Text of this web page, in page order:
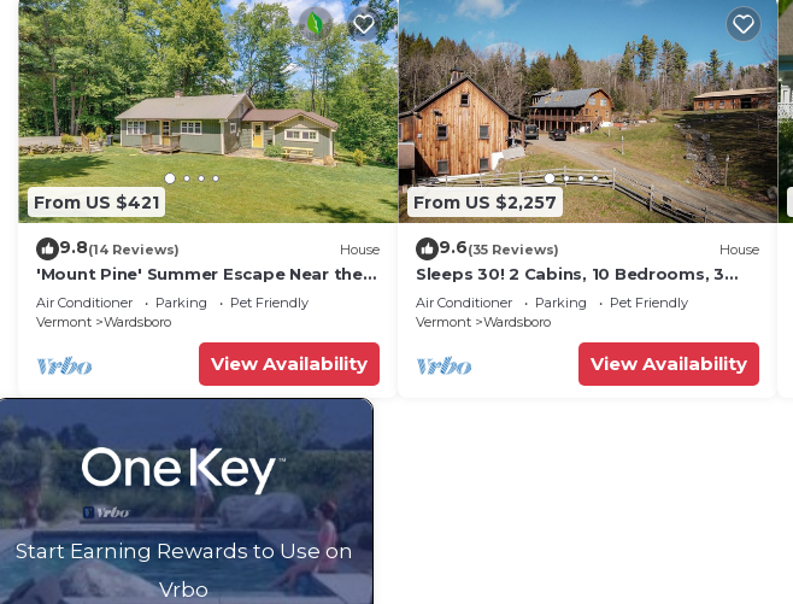
From US $421
9.8(14 Reviews) House
'Mount Pine' Summer Escape Near the
Green Mtns!
Air Conditioner Parking
Pet Friendly
Vermont
Wardsboro
View Availability
From US $2,257
9.6(35 Reviews) House
Sleeps 30! 2 Cabins, 10 Bedrooms, 3
Kitchens, Hot Tub, Fireplaces, Game
Rooms
Air Conditioner Parking
Pet Friendly
Vermont
Wardsboro
View Availability
Start Earning Rewards to Use on
Vrbo